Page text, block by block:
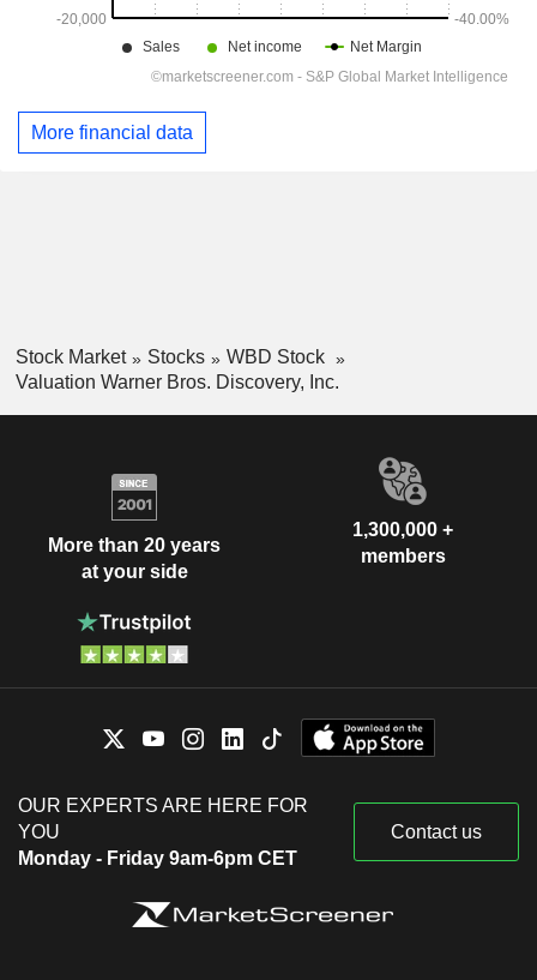
More financial data
Stock Market Stocks
WBD Stock
Valuation Warner Bros. Discovery, Inc.
More than 20 years
at your side
1,300,000 +
members
OUR EXPERTS ARE HERE FOR
YOU
Monday - Friday 9am-6pm CET
Contact us